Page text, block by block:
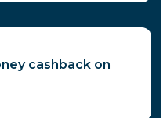
cashback on